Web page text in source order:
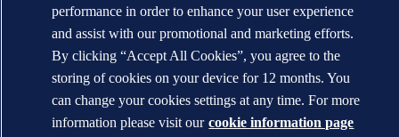
performance in order to enhance your user experience
and assist with our promotional and marketing efforts.
By clicking “Accept All Cookies”, you agree to the
storing of cookies on your device for 12 months. You
can change your cookies settings at any time. For more
information please visit our cookie information page